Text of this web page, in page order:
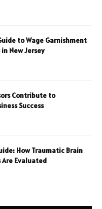
to Wage Garnishment
New Jersey
Contribute to
Success
How Traumatic Brain
Are Evaluated